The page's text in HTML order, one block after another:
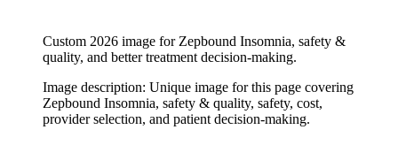
Custom 2026 image for Zepbound Insomnia, safety &
quality, and better treatment decision-making.
Image description: Unique image for this page covering
Zepbound Insomnia, safety & quality, safety, cost,
provider selection, and patient decision-making.